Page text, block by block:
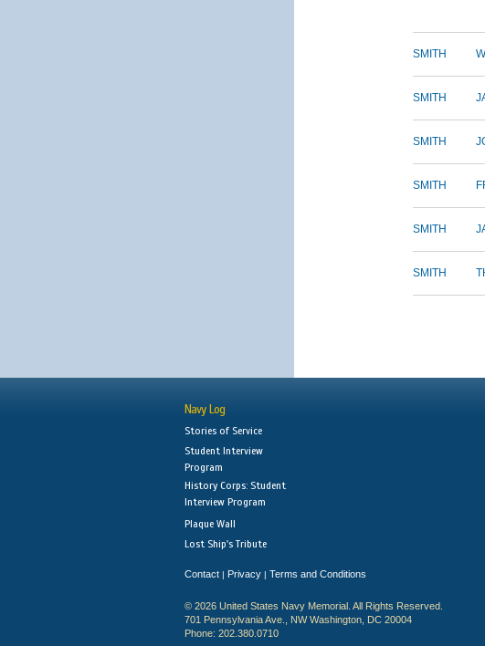
SMITH
SMITH
SMITH
SMITH
SMITH
SMITH
Navy Log
Stories of Service
Student Interview
Program
History Corps: Student
Interview Program
Plaque Wall
Lost Ship's Tribute
Contact | Privacy | Terms and Conditions
© 2026 United States Navy Memorial. All Rights Reserved.
701 Pennsylvania Ave., NW Washington, DC 20004
Phone: 202.380.0710